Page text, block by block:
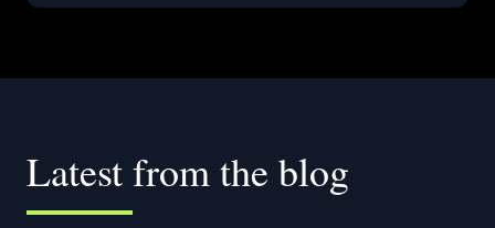
Latest from the blog